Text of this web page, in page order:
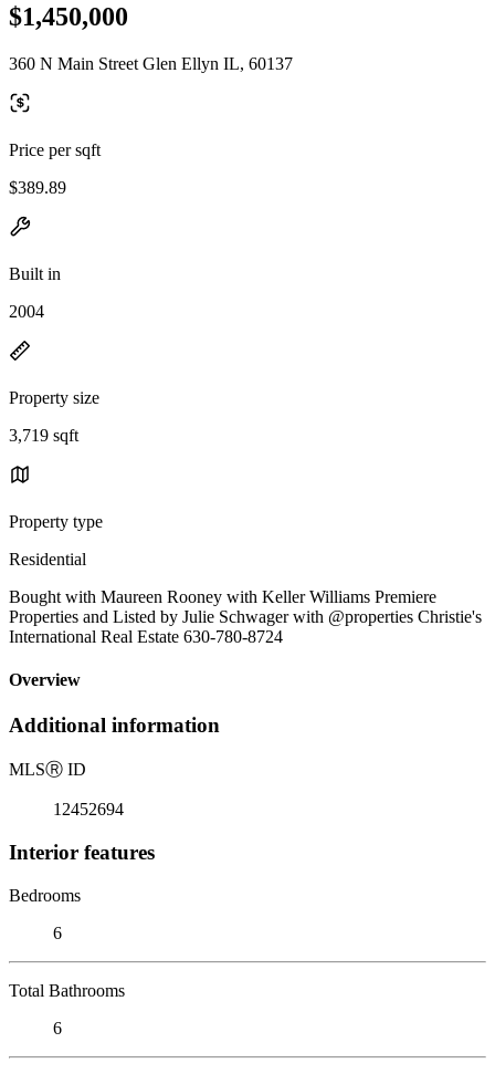
$1,450,000
360 N Main Street Glen Ellyn IL, 60137
Price per sqft
$389.89
Built in
2004
Property size
3,719 sqft
Property type
Residential
Bought with Maureen Rooney with Keller Williams Premiere
Properties and Listed by Julie Schwager with @properties Christie's
International Real Estate 630-780-8724
Overview
Additional information
MLSⓇ ID
12452694
Interior features
Bedrooms
6
Total Bathrooms
6